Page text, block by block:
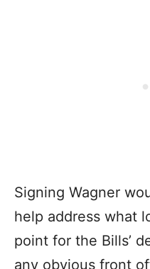
Signing Wagner
help address what
point for the Bills’
any obvious front